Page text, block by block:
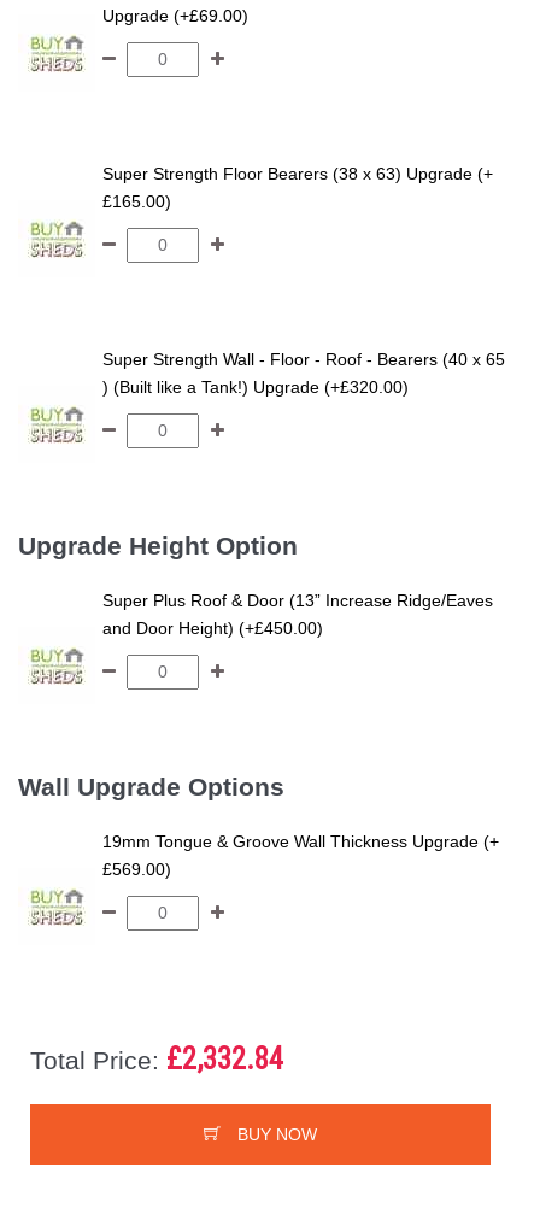
Upgrade (+£69.00)
Super Strength Floor Bearers (38 x 63) Upgrade (+
£165.00)
Super Strength Wall - Floor - Roof - Bearers (40 x 65
) (Built like a Tank!) Upgrade (+£320.00)
Upgrade Height Option
Super Plus Roof & Door (13” Increase Ridge/Eaves
and Door Height) (+£450.00)
Wall Upgrade Options
19mm Tongue & Groove Wall Thickness Upgrade (+
£569.00)
Total Price: £2,332.84
BUY NOW